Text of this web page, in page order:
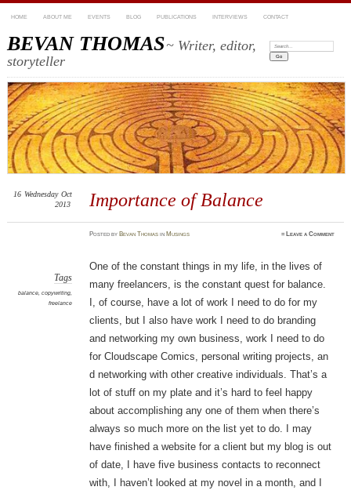
HOME ABOUT ME EVENTS BLOG PUBLICATIONS INTERVIEWS CONTACT
BEVAN THOMAS~ Writer, editor,
storyteller
Search:
Importance of Balance
16 Wednesday Oct
2013
Postedby Bevan Thomas in Musings ≈ Leave a Comment
Tags
balance, copywriting,
freelance
One of the constant things in my life, in the lives of
many freelancers, is the constant quest for balance.
I, of course, have a lot of work I need to do for my
clients, but I also have work I need to do branding
and networking my own business, work I need to do
for Cloudscape Comics, personal writing projects, an
d networking with other creative individuals. That’s a
lot of stuff on my plate and it’s hard to feel happy
about accomplishing any one of them when there’s
always so much more on the list yet to do. I may
have finished a website for a client but my blog is out
of date, I have five business contacts to reconnect
with, I haven’t looked at my novel in a month, and I